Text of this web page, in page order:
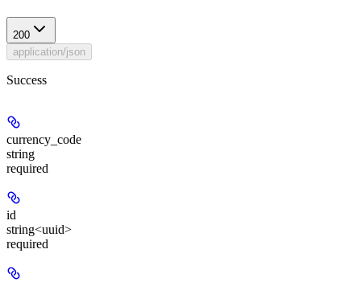
200
application/json
Success
currency_code
string
required
id
string<uuid>
required